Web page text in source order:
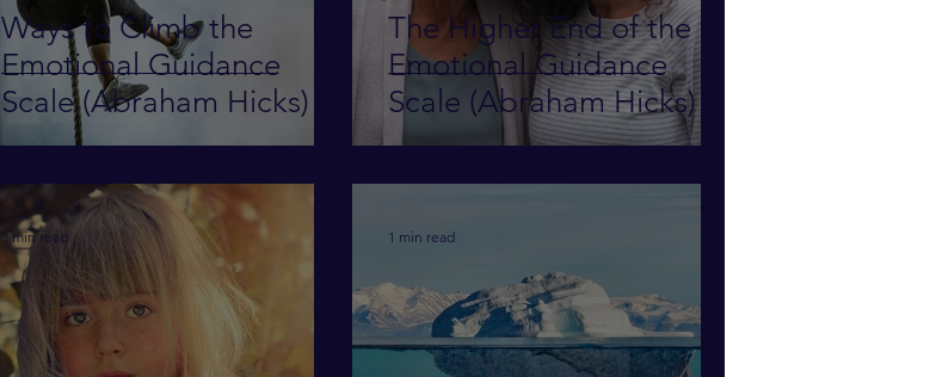
Ways to Climb the
Emotional Guidance
Scale (Abraham Hicks)
The Higher End of the
Emotional Guidance
Scale (Abraham Hicks)
3 min read 1 min read